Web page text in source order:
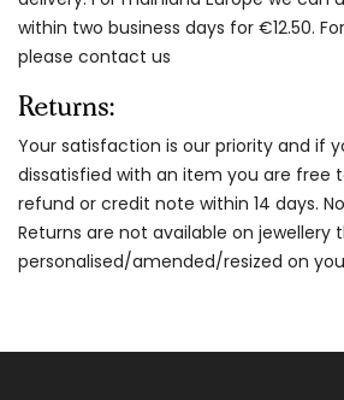
within two business days for €12.50.
please contact us
Returns:
Your satisfaction is our priority and if
dissatisfied with an item you are free
refund or credit note within 14 days.
Returns are not available on jewellery
personalised/amended/resized on